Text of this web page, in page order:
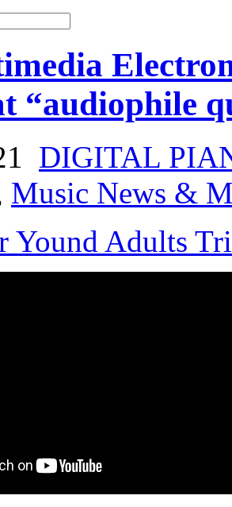
“audiophile
DIGITAL
Music News &
Yound Adults